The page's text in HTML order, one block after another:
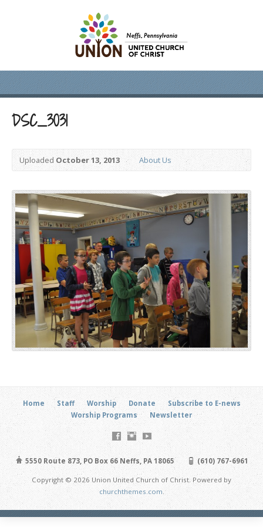
DSC_3031
UploadedOctober 13, 2013 About Us
Home Staff Worship Donate
Subscribe to E-news
Worship Programs
Newsletter
5550 Route 873, PO Box 66 Neffs, PA 18065 (610) 767-6961
Copyright © 2026 Union United Church of Christ. Powered by
churchthemes.com.